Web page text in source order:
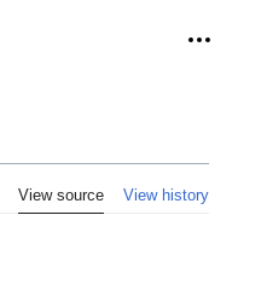
View source View history